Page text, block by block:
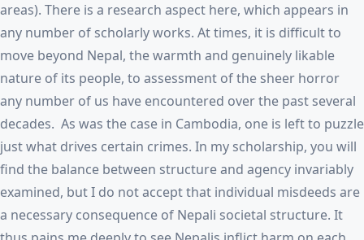
areas). There is a research aspect here, which appears in
any number of scholarly works. At times, it is difficult to
move beyond Nepal, the warmth and genuinely likable
nature of its people, to assessment of the sheer horror
any number of us have encountered over the past several
decades. As was the case in Cambodia, one is left to puzzle
just what drives certain crimes. In my scholarship, you will
find the balance between structure and agency invariably
examined, but I do not accept that individual misdeeds are
a necessary consequence of Nepali societal structure. It